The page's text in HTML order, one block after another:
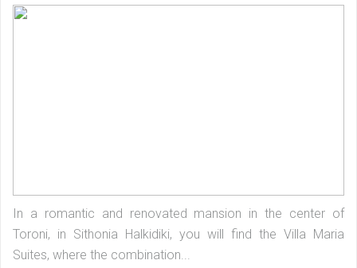
In a romantic and renovated mansion in the center of
Toroni, in Sithonia Halkidiki, you will find the Villa Maria
Suites, where the combination...